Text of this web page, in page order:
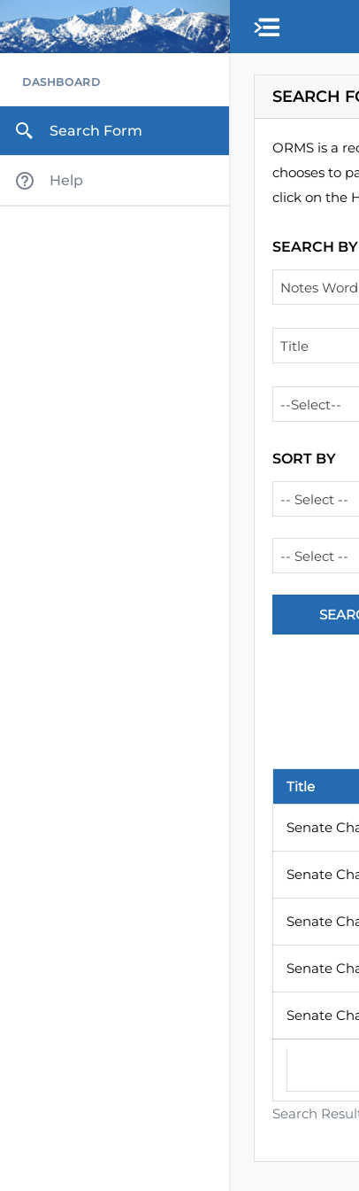
Skip to main content
DASHBOARD
Search Form
Help
SEARCH
ORMS is a
chooses to
click on the
SEARCH BY
Notes Word
Title
--Select--
SORT BY
-- Select --
-- Select --
Search
Title
Senate
Senate
Senate
Senate
Senate